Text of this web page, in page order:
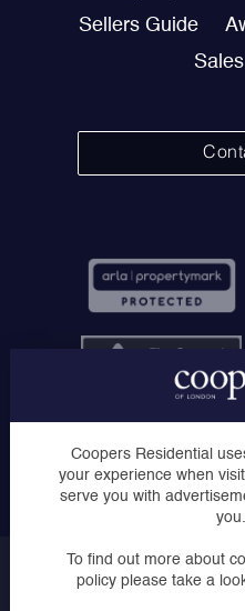
Sellers Guide
07030728 - Registered
London Road,
Copyright ©
Coopers Residential
your experience when
serve you with
you.
To find out more about
policy please take a